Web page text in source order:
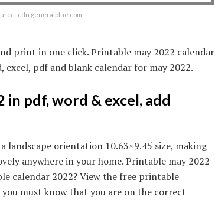
cdn.generalblue.com
print in one click. Printable may 2022 calendar
pdf and blank calendar for may 2022.
pdf, word & excel, add
landscape orientation 10.63×9.45 size, making
anywhere in your home. Printable may 2022
calendar 2022? View the free printable
must know that you are on the correct